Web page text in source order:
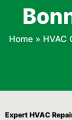
Home » HVAC
Expert HVAC